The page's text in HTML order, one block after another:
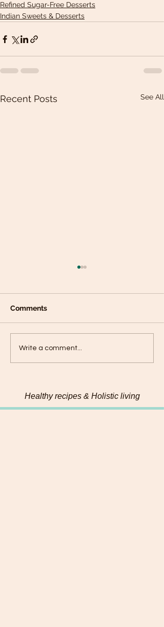
Refined Sugar-Free Desserts
Indian Sweets & Desserts
Recent Posts See All
Coconut Pineapple
Upside-Down Oat Cake
Comments
Write a comment...
Healthy recipes & Holistic living